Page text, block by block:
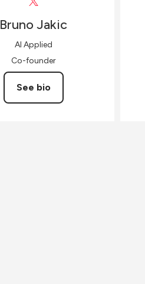
Bruno Jakic
AI Applied
Co-founder
See bio